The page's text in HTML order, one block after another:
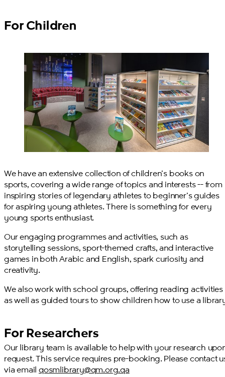
For Children
We have an extensive collection of children’s books on
sports, covering a wide range of topics and interests -- from
inspiring stories of legendary athletes to beginner’s guides
for aspiring young athletes. There is something for every
young sports enthusiast.
Our engaging programmes and activities, such as
storytelling sessions, sport-themed crafts, and interactive
games in both Arabic and English, spark curiosity and
creativity.
We also work with school groups, offering reading activities
as well as guided tours to show children how to use a
For Researchers
Our library team is available to help with your research
request. This service requires pre-booking. Please contact
via emailqosmlibrary@qm.org.qa